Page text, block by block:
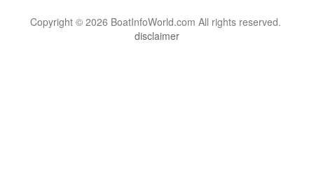
Copyright © 2026 BoatInfoWorld.com All rights reserved.
disclaimer